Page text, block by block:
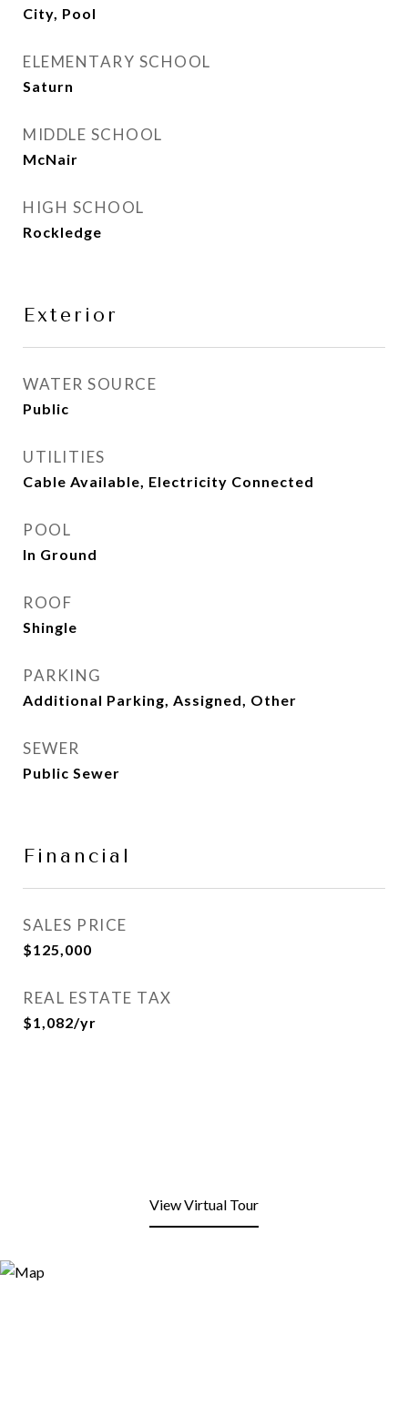
City, Pool
ELEMENTARY SCHOOL
Saturn
MIDDLE SCHOOL
McNair
HIGH SCHOOL
Rockledge
Exterior
WATER SOURCE
Public
UTILITIES
Cable Available, Electricity Connected
POOL
In Ground
ROOF
Shingle
PARKING
Additional Parking, Assigned, Other
SEWER
Public Sewer
Financial
SALES PRICE
$125,000
REAL ESTATE TAX
$1,082/yr
View Virtual Tour